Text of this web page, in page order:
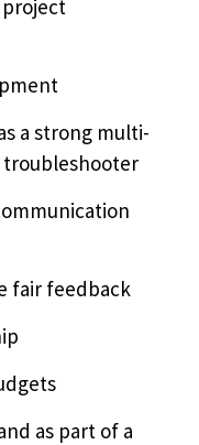
project
a strong multi-
troubleshooter
fair feedback
as part of a